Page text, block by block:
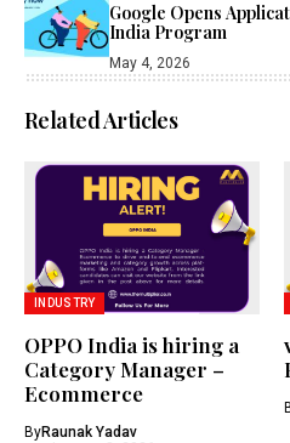
Google Opens
India Program
May 4, 2026
Related Articles
INDUSTRY
OPPO India is hiring a
Category Manager –
Ecommerce
ByRaunak Yadav